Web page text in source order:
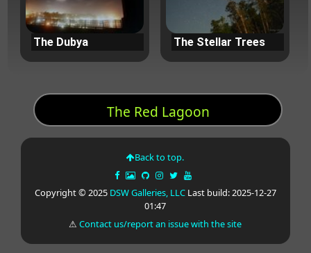
The Dubya The Stellar Trees
The Red Lagoon
Back to top.
Copyright © 2025 DSW Galleries, LLCLast build: 2025-12-27
01:47
⚠Contact us/report an issue with the site